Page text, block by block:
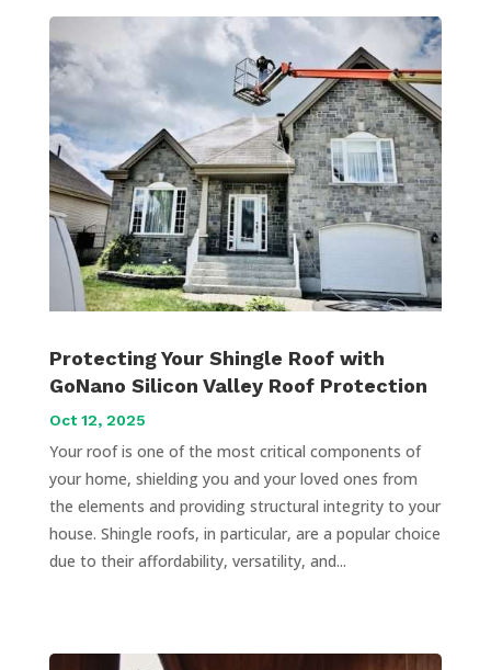
Protecting Your Shingle Roof with
GoNano Silicon Valley Roof Protection
Oct 12, 2025
Your roof is one of the most critical components of
your home, shielding you and your loved ones from
the elements and providing structural integrity to your
house. Shingle roofs, in particular, are a popular choice
due to their affordability, versatility, and...